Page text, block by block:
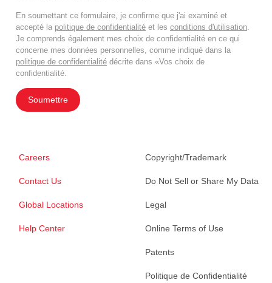
En soumettant ce formulaire, je confirme que j'ai examiné et
accepté la politique de confidentialité et les conditions d'utilisation
Je comprends également mes choix de confidentialité en ce qui
concerne mes données personnelles, comme indiqué dans la
politique de confidentialité décrite dans «Vos choix de
confidentialité.
Soumettre
Careers
Contact Us
Global Locations
Help Center
Copyright/Trademark
Do Not Sell or Share My Data
Legal
Online Terms of Use
Patents
Politique de Confidentialité